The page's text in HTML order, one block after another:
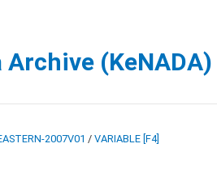
(KeNADA)
2007V01 / VARIABLE [F4]